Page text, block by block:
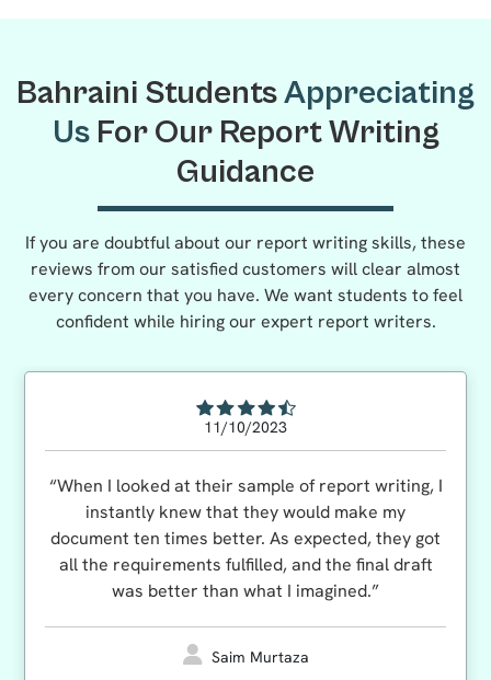
Bahraini StudentsAppreciating
Us For Our Report Writing
Guidance
If you are doubtful about our report writing skills, these
reviews from our satisfied customers will clear almost
every concern that you have. We want students to feel
confident while hiring our expert report writers.
11/10/2023
“When I looked at their sample of report writing, I
instantly knew that they would make my
document ten times better. As expected, they got
all the requirements fulfilled, and the final draft
was better than what I imagined.”
Saim Murtaza